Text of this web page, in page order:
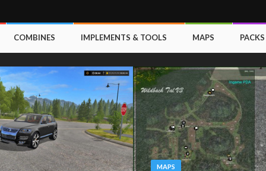
COMBINES IMPLEMENTS & TOOLS MAPS PACKS
MAPS